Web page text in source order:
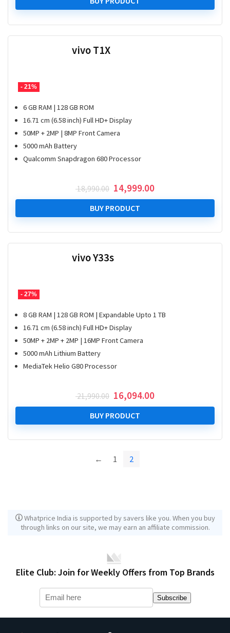
₹ 13,990.00.₹ 9,499.00.
- 21%
vivo T1X
6 GB RAM | 128 GB ROM
16.71 cm (6.58 inch) Full HD+ Display
50MP + 2MP | 8MP Front Camera
5000 mAh Battery
Qualcomm Snapdragon 680 Processor
18,990.00 Original
price
was:
₹ 18,990.00.
14,999.00Current
price
₹ 14,999.00.
BUY PRODUCT
- 27%
vivo Y33s
8 GB RAM | 128 GB ROM | Expandable Upto 1 TB
16.71 cm (6.58 inch) Full HD+ Display
50MP + 2MP + 2MP | 16MP Front Camera
5000 mAh Lithium Battery
MediaTek Helio G80 Processor
21,990.00 Original
price
was:
₹ 21,990.00.
16,094.00Current
price
₹ 16,094.00.
BUY PRODUCT
← 1 2
Whatprice India is supported by savers like you. When you buy
through links on our site, we may earn an affiliate commission.
Elite Club: Join for Weekly Offers from Top Brands
Subscribe